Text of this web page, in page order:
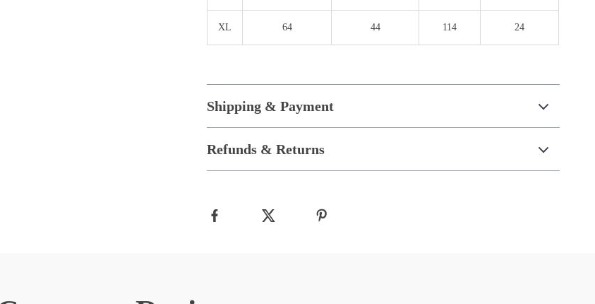
XL 64 44 114 24
Shipping & Payment
Refunds & Returns